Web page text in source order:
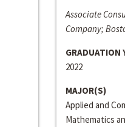
Associate
Company;
GRADUATION
2022
MAJOR(S)
Applied and
Mathematics